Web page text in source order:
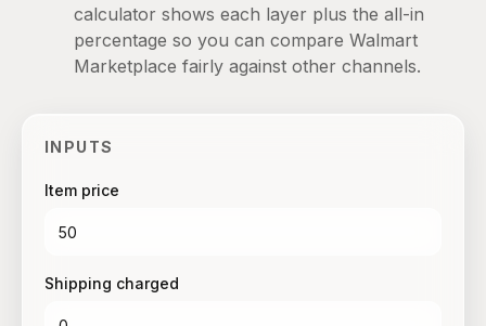
calculator shows each layer plus the all-in
percentage so you can compare Walmart
Marketplace fairly against other channels.
INPUTS
Item price
Shipping charged